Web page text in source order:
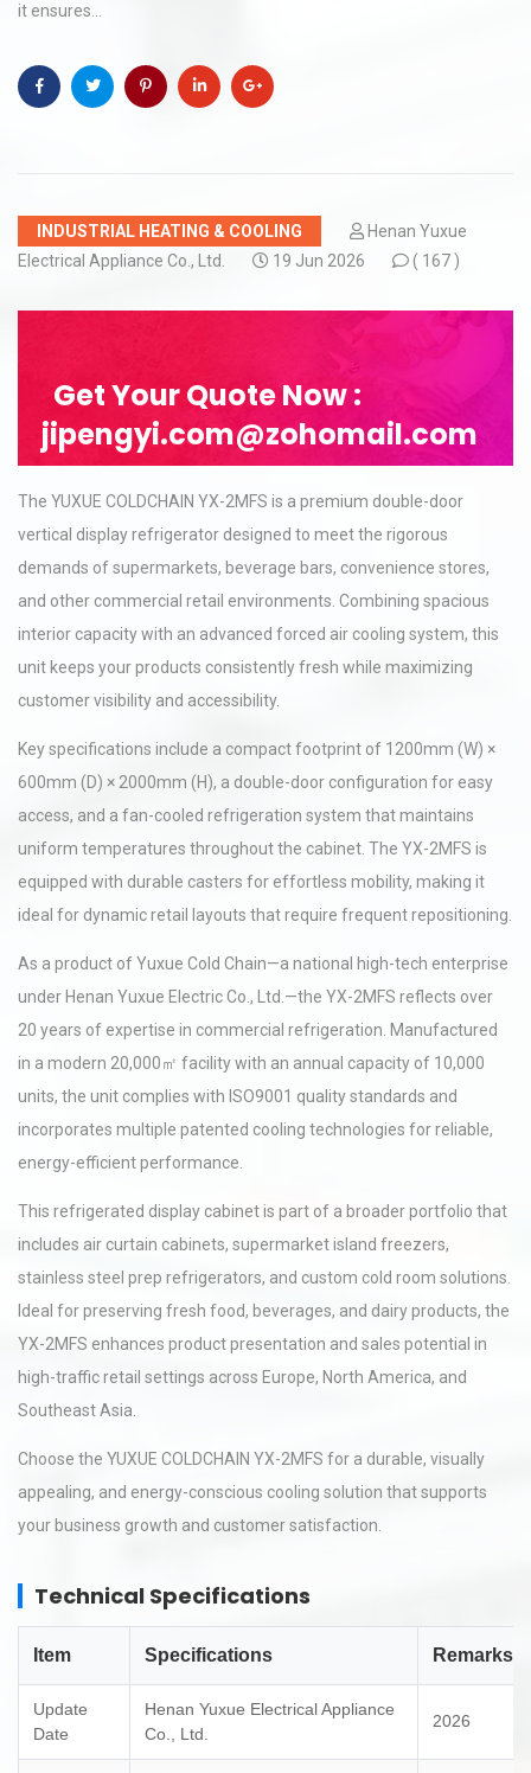
it ensures...
INDUSTRIAL HEATING & COOLING
Henan Yuxue
Electrical Appliance Co., Ltd.
19 Jun 2026 ( 167 )
Get Your Quote Now :
jipengyi.com@zohomail.com
The YUXUE COLDCHAIN YX-2MFS is a premium double-door
vertical display refrigerator designed to meet the rigorous
demands of supermarkets, beverage bars, convenience stores,
and other commercial retail environments. Combining spacious
interior capacity with an advanced forced air cooling system, this
unit keeps your products consistently fresh while maximizing
customer visibility and accessibility.
Key specifications include a compact footprint of 1200mm (W) ×
600mm (D) × 2000mm (H), a double-door configuration for easy
access, and a fan-cooled refrigeration system that maintains
uniform temperatures throughout the cabinet. The YX-2MFS is
equipped with durable casters for effortless mobility, making it
ideal for dynamic retail layouts that require frequent repositioning.
As a product of Yuxue Cold Chain—a national high-tech enterprise
under Henan Yuxue Electric Co., Ltd.—the YX-2MFS reflects over
20 years of expertise in commercial refrigeration. Manufactured
in a modern 20,000㎡ facility with an annual capacity of 10,000
units, the unit complies with ISO9001 quality standards and
incorporates multiple patented cooling technologies for reliable,
energy-efficient performance.
This refrigerated display cabinet is part of a broader portfolio that
includes air curtain cabinets, supermarket island freezers,
stainless steel prep refrigerators, and custom cold room solutions.
Ideal for preserving fresh food, beverages, and dairy products, the
YX-2MFS enhances product presentation and sales potential in
high-traffic retail settings across Europe, North America, and
Southeast Asia.
Choose the YUXUE COLDCHAIN YX-2MFS for a durable, visually
appealing, and energy-conscious cooling solution that supports
your business growth and customer satisfaction.
Technical Specifications
Item Specifications Remarks
Update
Date
Henan Yuxue Electrical Appliance
Co., Ltd.
2026